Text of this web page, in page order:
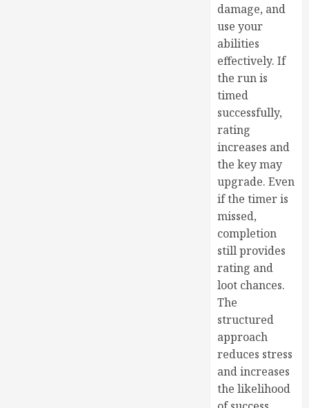
damage, and
use your
abilities
effectively. If
the run is
timed
successfully,
rating
increases and
the key may
upgrade. Even
if the timer is
missed,
completion
still provides
rating and
loot chances.
The
structured
approach
reduces stress
and increases
the likelihood